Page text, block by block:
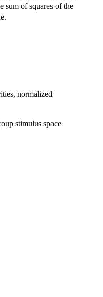
sum of squares of the
normalized
stimulus space